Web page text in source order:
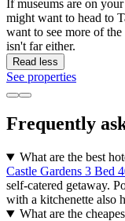
If museums are on
might want to head to
want to see more of
isn't far either.
Read less
See properties
Frequently
What are the best
Castle Gardens 3 Bed
self-catered getaway.
with a kitchenette also
What are the